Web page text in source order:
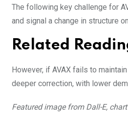
The following key challenge for
and signal a change in structure
Related
However, if AVAX fails to
deeper correction, with lower
Featured image from Dall-E,